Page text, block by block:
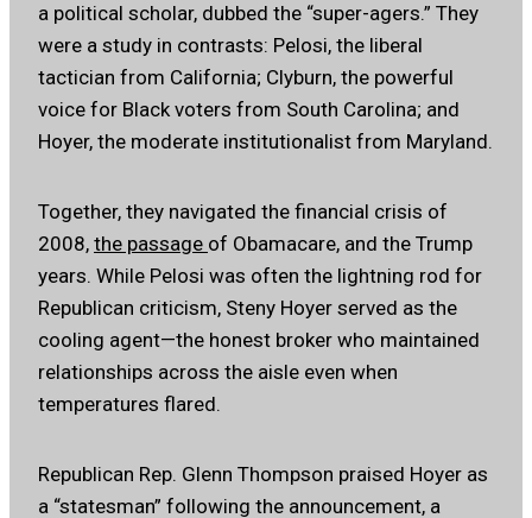
a political scholar, dubbed the “super-agers.” They
were a study in contrasts: Pelosi, the liberal
tactician from California; Clyburn, the powerful
voice for Black voters from South Carolina; and
Hoyer, the moderate institutionalist from Maryland.
Together, they navigated the financial crisis of
2008, the passage of Obamacare, and the Trump
years. While Pelosi was often the lightning rod for
Republican criticism, Steny Hoyer served as the
cooling agent—the honest broker who maintained
relationships across the aisle even when
temperatures flared.
Republican Rep. Glenn Thompson praised Hoyer as
a “statesman” following the announcement, a